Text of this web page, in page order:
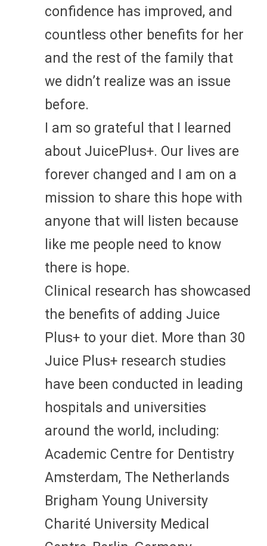
confidence has improved, and
countless other benefits for her
and the rest of the family that
we didn’t realize was an issue
before.
I am so grateful that I learned
about JuicePlus+. Our lives are
forever changed and I am on a
mission to share this hope with
anyone that will listen because
like me people need to know
there is hope.
Clinical research has showcased
the benefits of adding Juice
Plus+ to your diet. More than 30
Juice Plus+ research studies
have been conducted in leading
hospitals and universities
around the world, including:
Academic Centre for Dentistry
Amsterdam, The Netherlands
Brigham Young University
Charité University Medical